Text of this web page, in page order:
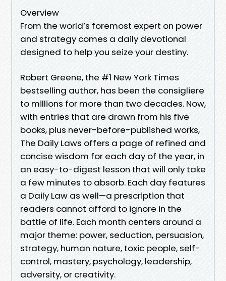
Overview
From the world’s foremost expert on power
and strategy comes a daily devotional
designed to help you seize your destiny.
Robert Greene, the #1 New York Times
bestselling author, has been the consigliere
to millions for more than two decades. Now,
with entries that are drawn from his five
books, plus never-before-published works,
The Daily Laws offers a page of refined and
concise wisdom for each day of the year, in
an easy-to-digest lesson that will only take
a few minutes to absorb. Each day features
a Daily Law as well—a prescription that
readers cannot afford to ignore in the
battle of life. Each month centers around a
major theme: power, seduction, persuasion,
strategy, human nature, toxic people, self-
control, mastery, psychology, leadership,
adversity, or creativity.